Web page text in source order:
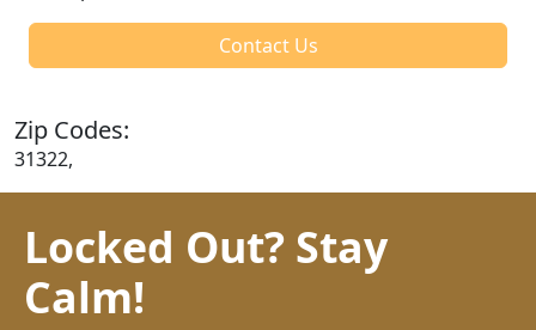
Contact Us
Zip Codes:
31322,
Locked Out? Stay
Calm!